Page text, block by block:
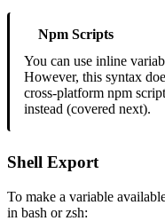
Npm Scripts
You can use inline
However, this syntax
cross-platform npm
instead (covered next).
Shell Export
To make a variable
in bash or zsh: